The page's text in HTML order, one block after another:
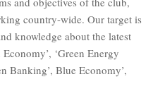
country-wide. Our target is
knowledge about the latest
‘Green Energy
Banking’, Blue Economy’,